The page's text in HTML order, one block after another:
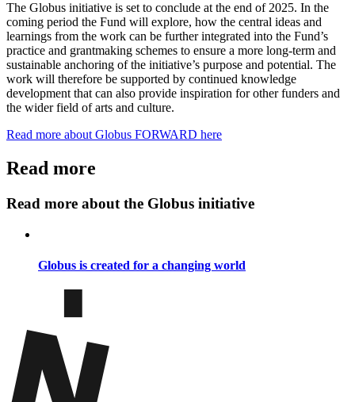
The Globus initiative is set to conclude at the end of 2025. In the
coming period the Fund will explore, how the central ideas and
learnings from the work can be further integrated into the Fund’s
practice and grantmaking schemes to ensure a more long-term and
sustainable anchoring of the initiative’s purpose and potential. The
work will therefore be supported by continued knowledge
development that can also provide inspiration for other funders and
the wider field of arts and culture.
Read more about Globus FORWARD here
Read more
Read more about the Globus initiative
Globus is created for a changing world